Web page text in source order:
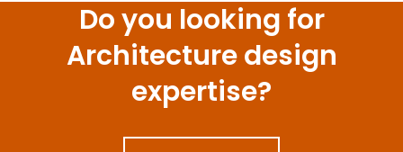
Do you looking for
Architecture design
expertise?